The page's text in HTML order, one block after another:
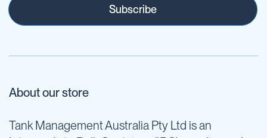
Subscribe
About our store
Tank Management Australia Pty Ltd is an